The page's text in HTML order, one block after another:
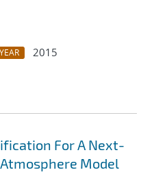
YEAR
2015
For A Next-
Model